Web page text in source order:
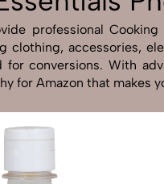
professional
clothing, accessories,
for conversions. With
for Amazon that makes